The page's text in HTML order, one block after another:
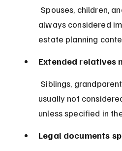
always considered
estate planning
Extended relatives
usually not
unless specified in
Legal documents